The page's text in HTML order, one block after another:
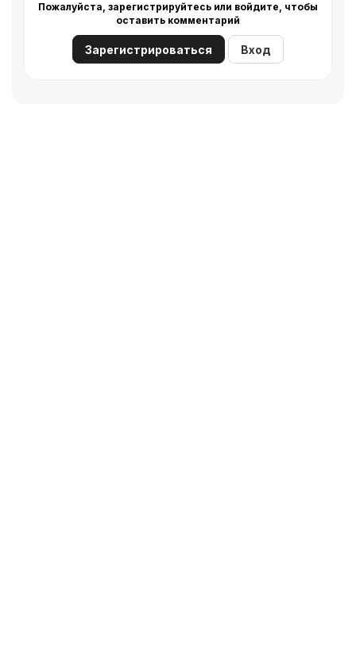
Пожалуйста, зарегистрируйтесь или войдите, чтобы
оставить комментарий
Зарегистрироваться Вход